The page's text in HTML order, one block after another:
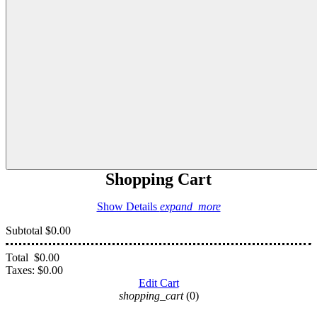
Shopping Cart
Show Details expand_more
Subtotal $0.00
Total $0.00
Taxes: $0.00
Edit Cart
shopping_cart (0)